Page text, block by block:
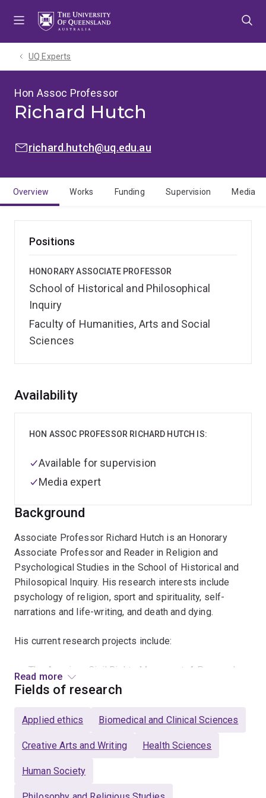
UQ Experts
Hon Assoc Professor
Richard Hutch
EMAIL:richard.hutch@uq.edu.au
Overview Works Funding Supervision Media
Positions
HONORARY ASSOCIATE PROFESSOR
School of Historical and Philosophical
Inquiry
Faculty of Humanities, Arts and Social
Sciences
Overview
Background
Associate Professor Richard Hutch is an Honorary
Associate Professor and Reader in Religion and
Psychological Studies in the School of Historical and
Philosopical Inquiry. His research interests include
psychology of religion, sport and spirituality, self-
narrations and life-writing, and death and dying.
His current research projects include:
The American Civil Rights Movement: A Personal
Narrative
History and Phenomenology of Religion
TO NOTE: Richard Hutch presented the keynote address
at a symposium on the American Civil Rights Movement
Read more
Availability
HON ASSOC PROFESSOR RICHARD HUTCH IS:
Available for supervision
Media expert
Fields of research
Applied ethics Biomedical and Clinical Sciences
Creative Arts and Writing Health Sciences
Human Society